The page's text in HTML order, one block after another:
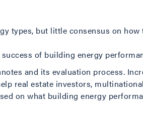
types, but little consensus on how
of building energy
and its evaluation process.
real estate investors, multinational
on what building energy